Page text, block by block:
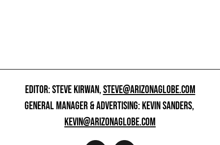
EDITOR: STEVE KIRWAN,STEVE@ARIZONAGLOBE.COM
GENERAL MANAGER & ADVERTISING: KEVIN SANDERS,
KEVIN@ARIZONAGLOBE.COM